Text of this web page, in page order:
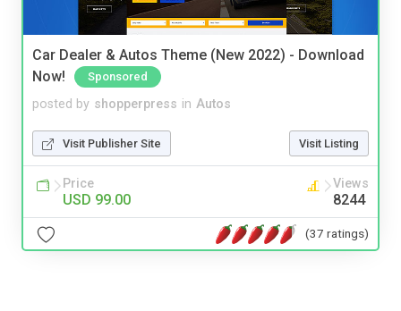
Car Dealer & Autos Theme (New 2022) - Download
Now!
Sponsored
posted by shopperpress in Autos
Visit Publisher Site Visit Listing
Price
USD 99.00
Views
8244
(37 ratings)